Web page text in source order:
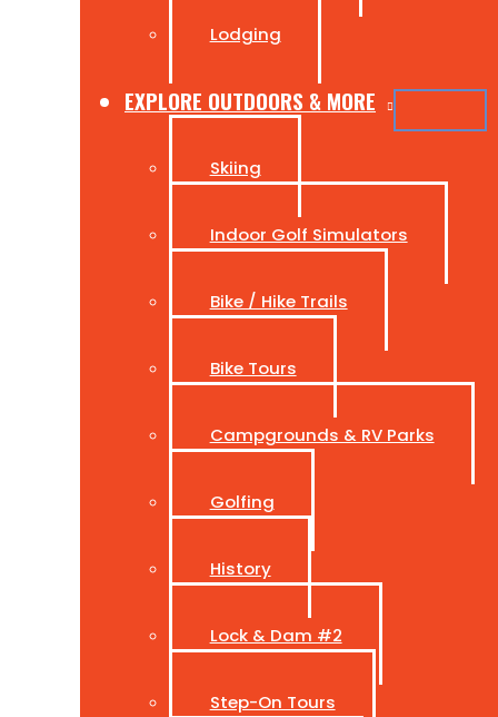
Lodging
EXPLORE OUTDOORS & MORE
Skiing
Indoor Golf Simulators
Bike / Hike Trails
Bike Tours
Campgrounds & RV Parks
Golfing
History
Lock & Dam #2
Step-On Tours